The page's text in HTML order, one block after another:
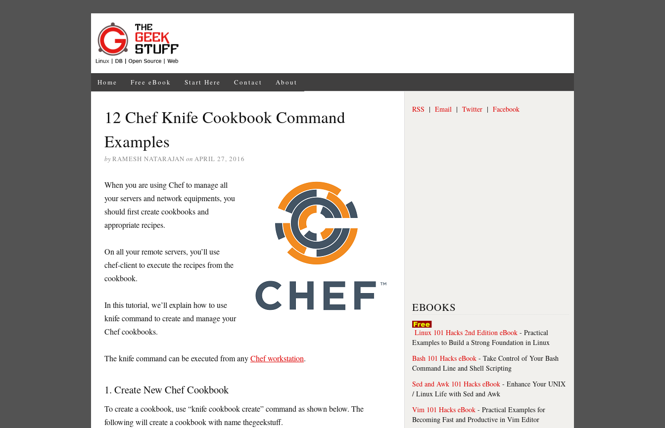
Home Free eBook Start Here Contact About
12 Chef Knife Cookbook Command
Examples
byRAMESH NATARAJAN on APRIL 27, 2016
When you are using Chef to manage all
your servers and network equipments, you
should first create cookbooks and
appropriate recipes.
On all your remote servers, you’ll use
chef-client to execute the recipes from the
cookbook.
In this tutorial, we’ll explain how to use
knife command to create and manage your
Chef cookbooks.
The knife command can be executed from anyChef workstation.
1. Create New Chef Cookbook
To create a cookbook, use “knife cookbook create” command as shown below. The
following will create a cookbook with name thegeekstuff.
RSS | Email | Twitter | Facebook
EBOOKS
Linux 101 Hacks 2nd Edition eBook - Practical
Examples to Build a Strong Foundation in Linux
Bash 101 Hacks eBook - Take Control of Your Bash
Command Line and Shell Scripting
Sed and Awk 101 Hacks eBook - Enhance Your UNIX
/ Linux Life with Sed and Awk
Vim 101 Hacks eBook - Practical Examples for
Becoming Fast and Productive in Vim Editor